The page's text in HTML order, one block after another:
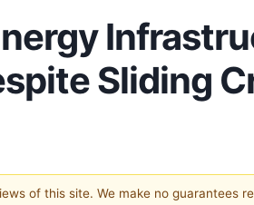
Sliding
of this site. We make no guarantees